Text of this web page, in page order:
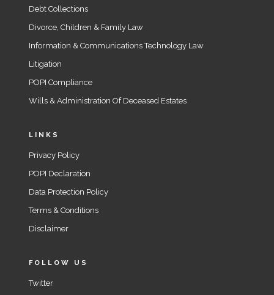
Debt Collections
Divorce, Children & Family Law
Information & Communications Technology Law
Litigation
POPI Compliance
Wills & Administration Of Deceased Estates
LINKS
Privacy Policy
POPI Declaration
Data Protection Policy
Terms & Conditions
Disclaimer
FOLLOW US
Twitter